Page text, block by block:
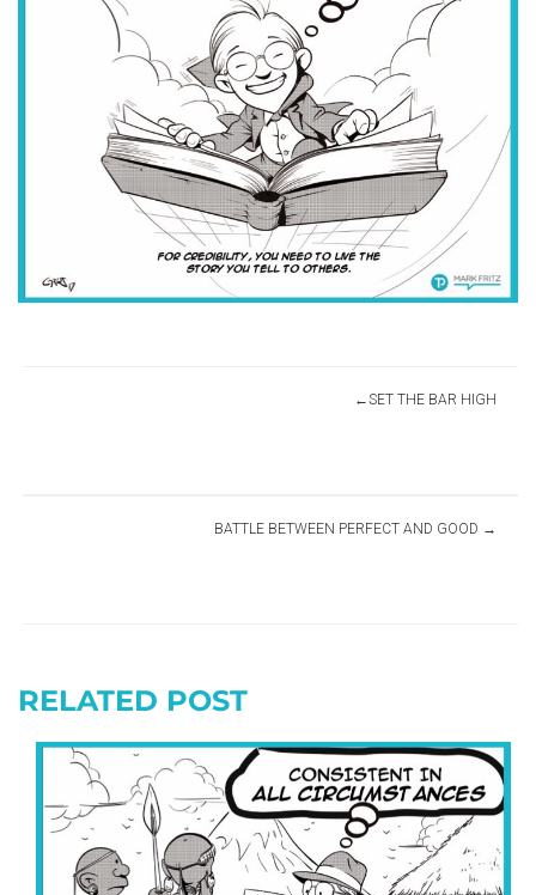
SET THE BAR HIGH
BATTLE BETWEEN PERFECT AND GOOD
RELATED POST